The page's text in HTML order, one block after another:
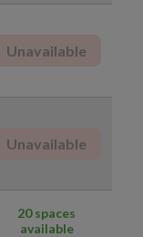
Unavailable
Unavailable
20 spaces
available